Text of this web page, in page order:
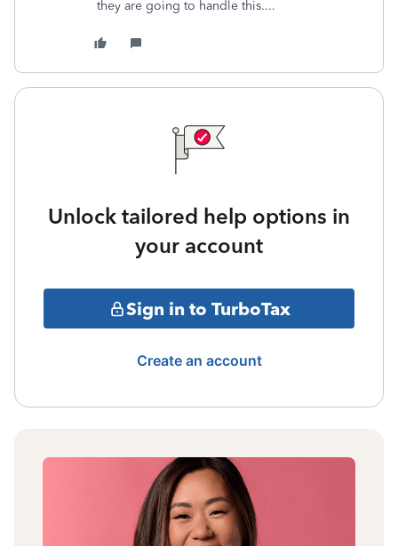
they are going to handle this....
Unlock tailored help options in
your account
Sign in to TurboTax
Create an account